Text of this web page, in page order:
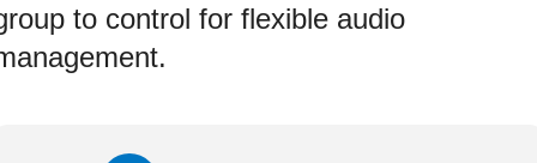
to control for flexible audio